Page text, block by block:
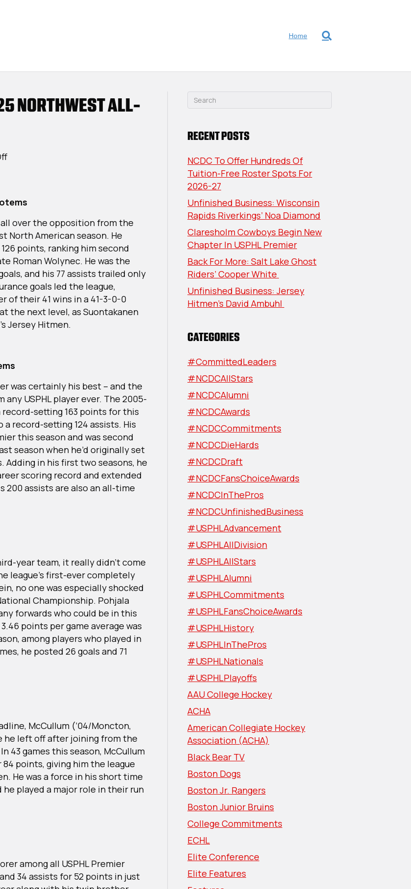
Home
NORTHWEST ALL-
on
25
Northwest
All-
Division
Team
all over the opposition from the
North American season. He
points, ranking him second
Roman Wolynec. He was the
and his 77 assists trailed only
goals led the league,
of their 41 wins in a 41-3-0-0
the next level, as Suontakanen
Jersey Hitmen.
was certainly his best – and the
USPHL player ever. The 2005-
record-setting 163 points for this
a record-setting 124 assists. His
this season and was second
season when he’d originally set
in his first two seasons, he
scoring record and extended
200 assists are also an all-time
year team, it really didn’t come
league’s first-ever completely
no one was especially shocked
Championship. Pohjala
forwards who could be in this
points per game average was
among players who played in
he posted 26 goals and 71
McCullum (’04/Moncton,
he left off after joining from the
43 games this season, McCullum
points, giving him the league
He was a force in his short time
played a major role in their run
among all USPHL Premier
34 assists for 52 points in just
RECENT POSTS
NCDC To Offer Hundreds Of
Tuition-Free Roster Spots For
2026-27
Unfinished Business: Wisconsin
Rapids Riverkings’ Noa Diamond
Claresholm Cowboys Begin New
Chapter In USPHL Premier
Back For More: Salt Lake Ghost
Riders’ Cooper White
Unfinished Business: Jersey
Hitmen’s David Ambuhl
CATEGORIES
#CommittedLeaders
#NCDCAllStars
#NCDCAlumni
#NCDCAwards
#NCDCCommitments
#NCDCDieHards
#NCDCDraft
#NCDCFansChoiceAwards
#NCDCInThePros
#NCDCUnfinishedBusiness
#USPHLAdvancement
#USPHLAllDivision
#USPHLAllStars
#USPHLAlumni
#USPHLCommitments
#USPHLFansChoiceAwards
#USPHLHistory
#USPHLInThePros
#USPHLNationals
#USPHLPlayoffs
AAU College Hockey
ACHA
American Collegiate Hockey
Association (ACHA)
Black Bear TV
Boston Dogs
Boston Jr. Rangers
Boston Junior Bruins
College Commitments
ECHL
Elite Conference
Elite Features